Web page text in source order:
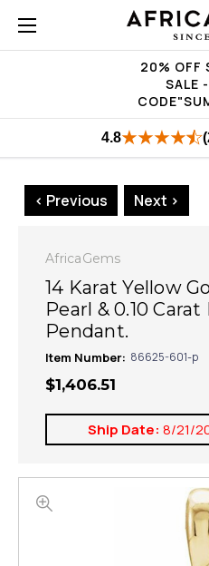
20% OFF
SALE
4.8
< Previous Next >
AfricaGems
14 Karat Yellow
Pearl & 0.10
Pendant.
Item Number: 86625-601-p
$1,406.51
Ship Date: 8/21/